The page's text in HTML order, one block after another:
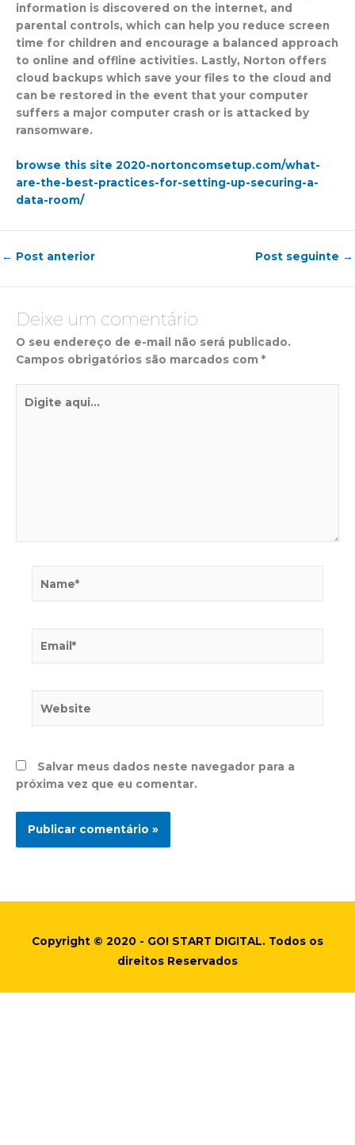
information is discovered on the internet, and
parental controls, which can help you reduce screen
time for children and encourage a balanced approach
to online and offline activities. Lastly, Norton offers
cloud backups which save your files to the cloud and
can be restored in the event that your computer
suffers a major computer crash or is attacked by
ransomware.
browse this site 2020-nortoncomsetup.com/what-
are-the-best-practices-for-setting-up-securing-a-
data-room/
← Post anterior Post seguinte →
Deixe um comentário
O seu endereço de e-mail não será publicado.
Campos obrigatórios são marcados com *
aqui...
Salvar meus dados neste navegador para a
próxima vez que eu comentar.
Copyright © 2020 - GO! START DIGITAL. Todos os
direitos Reservados